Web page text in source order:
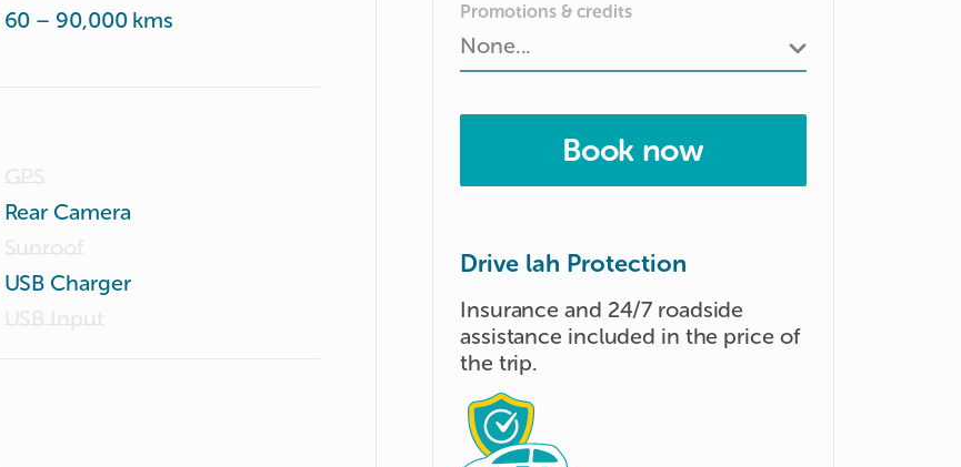
60 – 90,000 kms
Rear Camera
USB Charger
input
Promotions & credits
Book now
Drive lah Protection
Insurance and 24/7 roadside
assistance included in the price of
the trip.